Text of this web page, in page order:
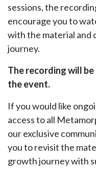
sessions, the
encourage you to
with the material and
journey.
The recording will
the event.
If you would like
access to all
our exclusive
you to revisit the
growth journey with